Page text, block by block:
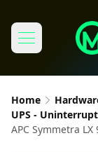
Home
UPS -
APC Symmetra LX